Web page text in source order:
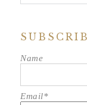
Name
Email*